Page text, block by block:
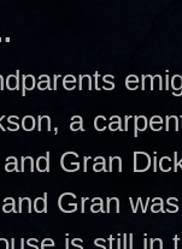
a
Gran
Gran